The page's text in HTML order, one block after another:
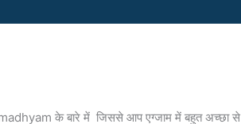
के बारे में जिससे आप एग्जाम में बहुत अच्छा से